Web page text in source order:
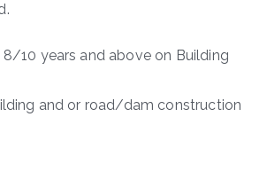
8/10 years and above on Building
and or road/dam construction